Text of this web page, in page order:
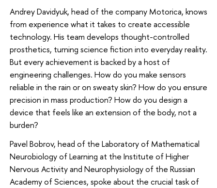
Andrey Davidyuk, head of the company Motorica, knows
from experience what it takes to create accessible
technology. His team develops thought-controlled
prosthetics, turning science fiction into everyday reality.
But every achievement is backed by a host of
engineering challenges. How do you make sensors
reliable in the rain or on sweaty skin? How do you ensure
precision in mass production? How do you design a
device that feels like an extension of the body, not a
burden?
Pavel Bobrov, head of the Laboratory of Mathematical
Neurobiology of Learning at the Institute of Higher
Nervous Activity and Neurophysiology of the Russian
Academy of Sciences, spoke about the crucial task of